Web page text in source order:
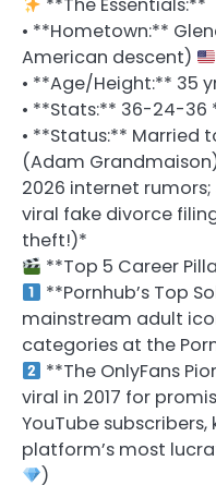
• **Hometown:**
American descent)
• **Age/Height:** 35
• **Stats:** 36-24-36
• **Status:** Married
(Adam
2026 internet
viral fake divorce
theft!)*
**Top 5 Career
**Pornhub’s Top
mainstream adult
categories at the
**The OnlyFans
viral in 2017 for
YouTube
platform’s most
)